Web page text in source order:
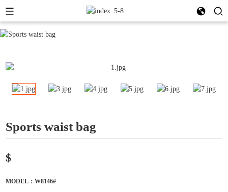
Sports waist bag
$
MODEL：W8146#